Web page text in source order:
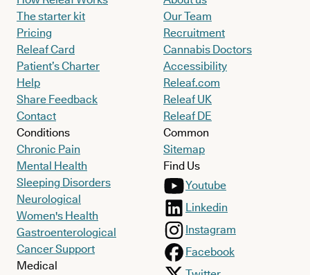
The starter kit
Pricing
Releaf Card
Patient’s Charter
Help
Share Feedback
Contact
Conditions
Chronic Pain
Mental Health
Sleeping Disorders
Neurological
Women's Health
Gastroenterological
Cancer Support
Medical
Our Team
Recruitment
Cannabis Doctors
Accessibility
Releaf.com
Releaf UK
Releaf DE
Common
Sitemap
Find Us
Youtube
Linkedin
Instagram
Facebook